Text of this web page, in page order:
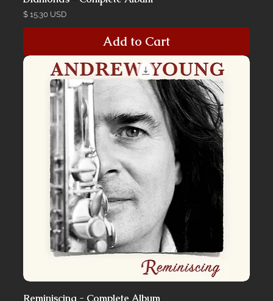
Price
$ 15.30 USD
Add to Cart
Reminiscing - Complete Album